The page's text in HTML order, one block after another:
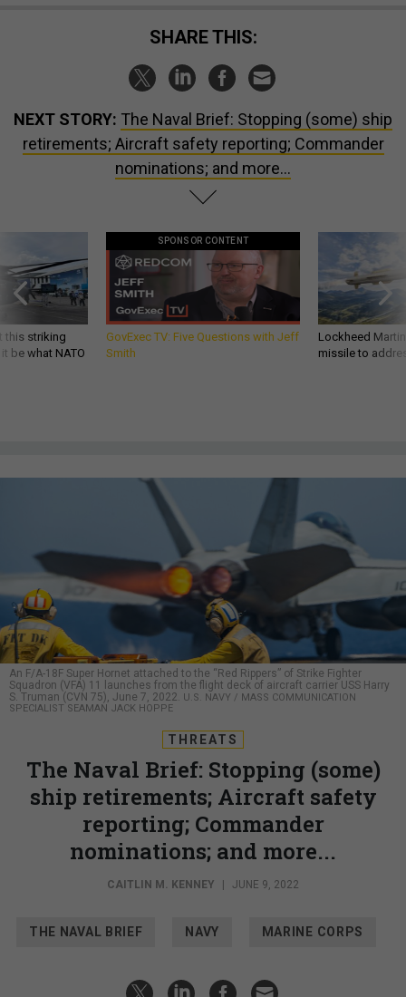
SHARE THIS:
NEXT STORY: The Naval Brief: Stopping (some) ship
retirements; Aircraft safety reporting; Commander
nominations; and more...
this striking
be what NATO
SPONSOR CONTENT
GovExec TV: Five Questions with Jeff
Smith
Lockheed
missile to
An F/A-18F Super Hornet attached to the “Red Rippers” of Strike Fighter
Squadron (VFA) 11 launches from the flight deck of aircraft carrier USS Harry
S. Truman (CVN 75), June 7, 2022. U.S. NAVY / MASS COMMUNICATION
SPECIALIST SEAMAN JACK HOPPE
THREATS
The Naval Brief: Stopping (some)
ship retirements; Aircraft safety
reporting; Commander
nominations; and more...
CAITLIN M. KENNEY JUNE 9, 2022
THE NAVAL BRIEF NAVY MARINE CORPS